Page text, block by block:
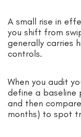
A small rise in
you shift from
generally carries
controls.
When you audit
define a
and then
months) to spot